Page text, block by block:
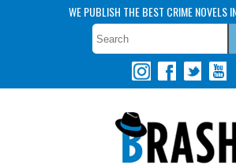
WE PUBLISH THE BEST CRIME NOVELS